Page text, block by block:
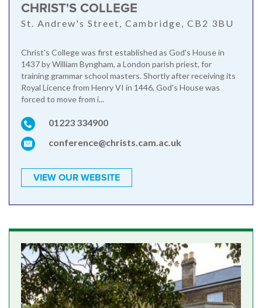
CHRIST'S COLLEGE
St. Andrew's Street, Cambridge, CB2 3BU
Christ's College was first established as God's House in
1437 by William Byngham, a London parish priest, for
training grammar school masters. Shortly after receiving its
Royal Licence from Henry VI in 1446, God's House was
forced to move from i...
01223 334900
conference@christs.cam.ac.uk
VIEW OUR WEBSITE